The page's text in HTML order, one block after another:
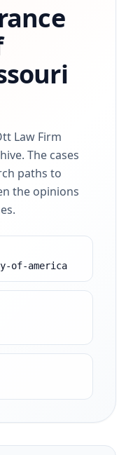
Law Firm
The cases
paths to
the opinions
of-america